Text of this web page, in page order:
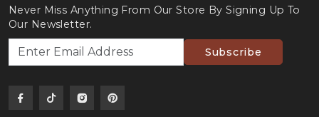
Never Miss Anything From Our Store By Signing Up To
Our Newsletter.
Subscribe